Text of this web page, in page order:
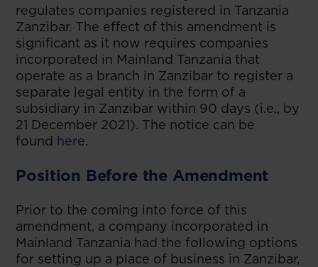
regulates companies registered in Tanzania
Zanzibar. The effect of this amendment is
significant as it now requires companies
incorporated in Mainland Tanzania that
operate as a branch in Zanzibar to register a
separate legal entity in the form of a
subsidiary in Zanzibar within 90 days (i.e., by
21 December 2021). The notice can be
found here.
Position Before the Amendment
Prior to the coming into force of this
amendment, a company incorporated in
Mainland Tanzania had the following options
for setting up a place of business in Zanzibar,